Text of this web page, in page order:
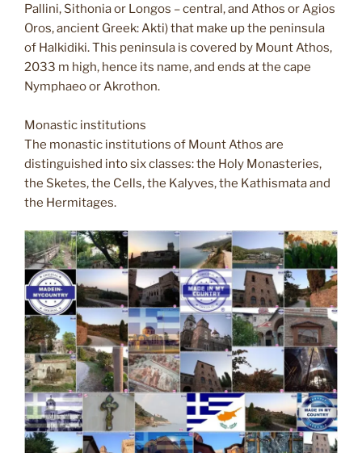
Pallini, Sithonia or Longos – central, and Athos or Agios
Oros, ancient Greek: Akti) that make up the peninsula
of Halkidiki. This peninsula is covered by Mount Athos,
2033 m high, hence its name, and ends at the cape
Nymphaeo or Akrothon.
Monastic institutions
The monastic institutions of Mount Athos are
distinguished into six classes: the Holy Monasteries,
the Sketes, the Cells, the Kalyves, the Kathismata and
the Hermitages.